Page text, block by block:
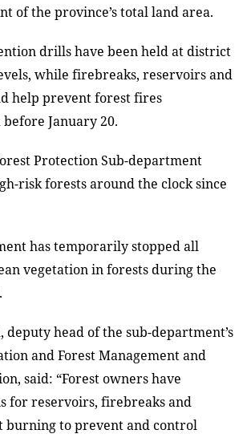
of the province’s total land area.
drills have been held at district
while firebreaks, reservoirs and
help prevent forest fires
January 20.
Protection Sub-department
risk forests around the clock since
has temporarily stopped all
vegetation in forests during the
deputy head of the sub-department’s
and Forest Management and
said: “Forest owners have
for reservoirs, firebreaks and
burning to prevent and control